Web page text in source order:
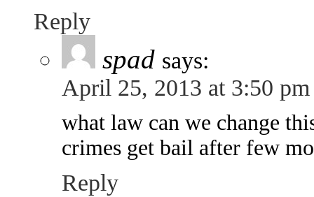
Reply
spad says:
April 25, 2013 at 3:50 pm
what law can we change
crimes get bail after few
Reply